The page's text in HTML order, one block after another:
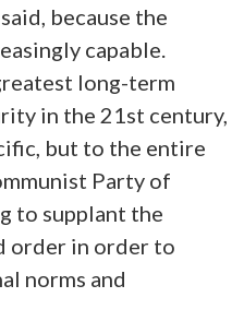
because the
capable.
long-term
in the 21st century,
but to the entire
Party of
to supplant the
order in order to
norms and